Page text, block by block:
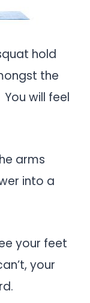
hold
the
will feel
arms
into a
your feet
your